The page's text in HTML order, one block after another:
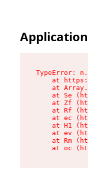
TypeError:
at
at
at Se
at Zf
at Rf
at ec
at H1
at ev
at Rm
at oc